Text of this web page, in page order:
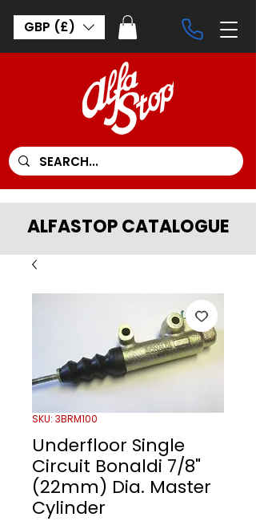
GBP (£)
ALFASTOP CATALOGUE
SKU: 3BRM100
Underfloor Single
Circuit Bonaldi 7/8"
(22mm) Dia. Master
Cylinder